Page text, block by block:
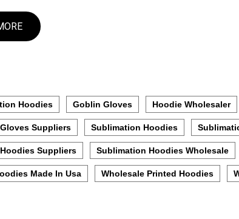
Hoodies Goblin Gloves Hoodie Wholesaler
Suppliers Sublimation Hoodies
Suppliers Sublimation Hoodies Wholesale
Made In Usa Wholesale Printed Hoodies